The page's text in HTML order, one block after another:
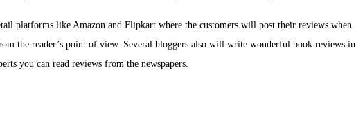
platforms like Amazon and Flipkart where the customers will post their reviews when
the reader’s point of view. Several bloggers also will write wonderful book reviews in
you can read reviews from the newspapers.